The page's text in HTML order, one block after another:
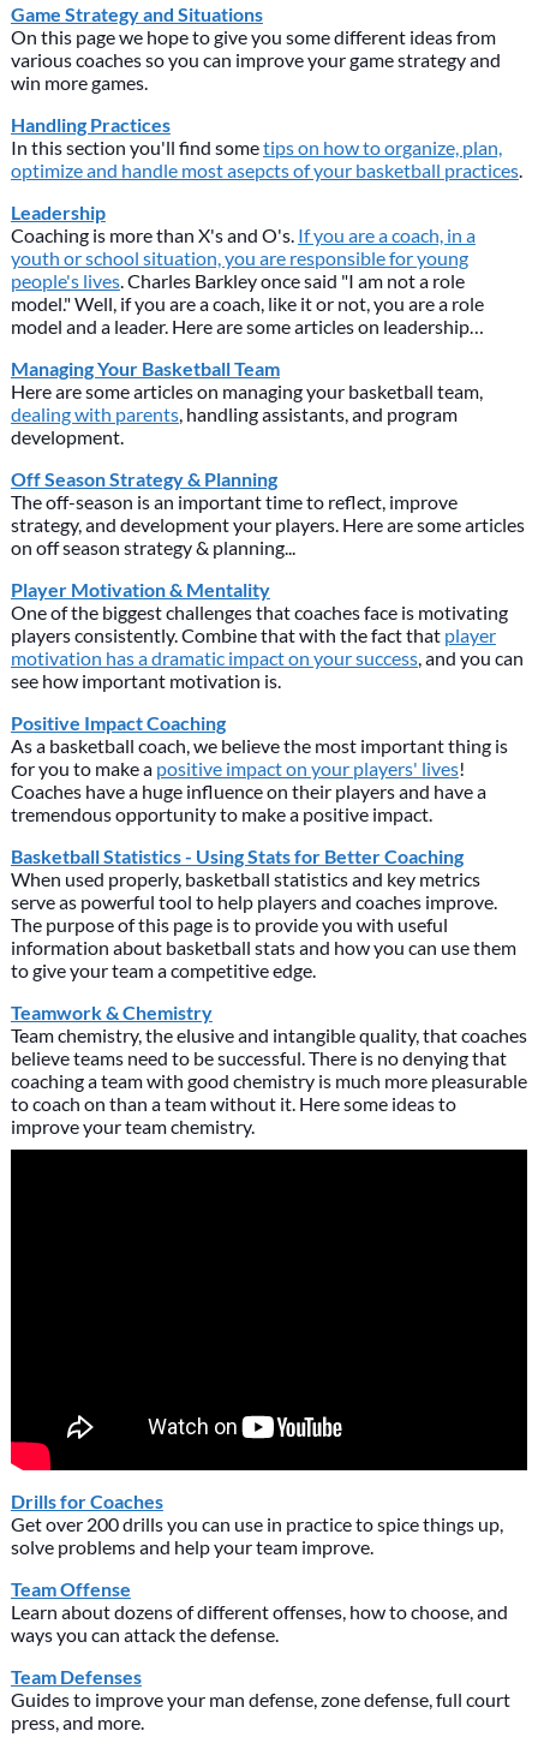
Game Strategy and Situations
On this page we hope to give you some different ideas from
various coaches so you can improve your game strategy and
win more games.
Handling Practices
In this section you'll find sometips on how to organize, plan,
optimize and handle most asepcts of your basketball practices.
Leadership
Coaching is more than X's and O's. If you are a coach, in a
youth or school situation, you are responsible for young
people's lives. Charles Barkley once said "I am not a role
model." Well, if you are a coach, like it or not, you are a role
model and a leader. Here are some articles on leadership…
Managing Your Basketball Team
Here are some articles on managing your basketball team,
dealing with parents, handling assistants, and program
development.
Off Season Strategy & Planning
The off-season is an important time to reflect, improve
strategy, and development your players. Here are some articles
on off season strategy & planning...
Player Motivation & Mentality
One of the biggest challenges that coaches face is motivating
players consistently. Combine that with the fact that player
motivation has a dramatic impact on your success, and you can
see how important motivation is.
Positive Impact Coaching
As a basketball coach, we believe the most important thing is
for you to make a positive impact on your players' lives!
Coaches have a huge influence on their players and have a
tremendous opportunity to make a positive impact.
Basketball Statistics - Using Stats for Better Coaching
When used properly, basketball statistics and key metrics
serve as powerful tool to help players and coaches improve.
The purpose of this page is to provide you with useful
information about basketball stats and how you can use them
to give your team a competitive edge.
Teamwork & Chemistry
Team chemistry, the elusive and intangible quality, that coaches
believe teams need to be successful. There is no denying that
coaching a team with good chemistry is much more pleasurable
to coach on than a team without it. Here some ideas to
improve your team chemistry.
Drills for Coaches
Get over 200 drills you can use in practice to spice things up,
solve problems and help your team improve.
Team Offense
Learn about dozens of different offenses, how to choose, and
ways you can attack the defense.
Team Defenses
Guides to improve your man defense, zone defense, full court
press, and more.